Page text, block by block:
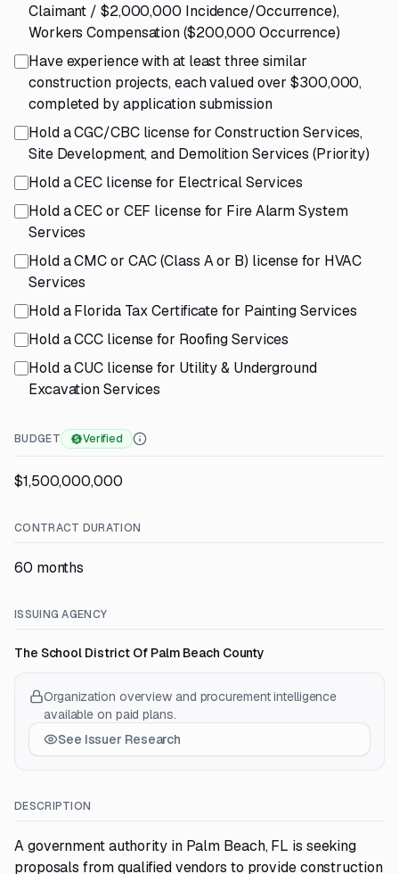
Claimant / $2,000,000 Incidence/Occurrence),
Workers Compensation ($200,000 Occurrence)
Have experience with at least three similar
construction projects, each valued over $300,000,
completed by application submission
Hold a CGC/CBC license for Construction Services,
Site Development, and Demolition Services (Priority)
Hold a CEC license for Electrical Services
Hold a CEC or CEF license for Fire Alarm System
Services
Hold a CMC or CAC (Class A or B) license for HVAC
Services
Hold a Florida Tax Certificate for Painting Services
Hold a CCC license for Roofing Services
Hold a CUC license for Utility & Underground
Excavation Services
BUDGET Verified
$1,500,000,000
CONTRACT DURATION
60 months
ISSUING AGENCY
The School District Of Palm Beach County
Organization overview and procurement intelligence
available on paid plans.
See Issuer Research
DESCRIPTION
A government authority in Palm Beach, FL is seeking
proposals from qualified vendors to provide construction